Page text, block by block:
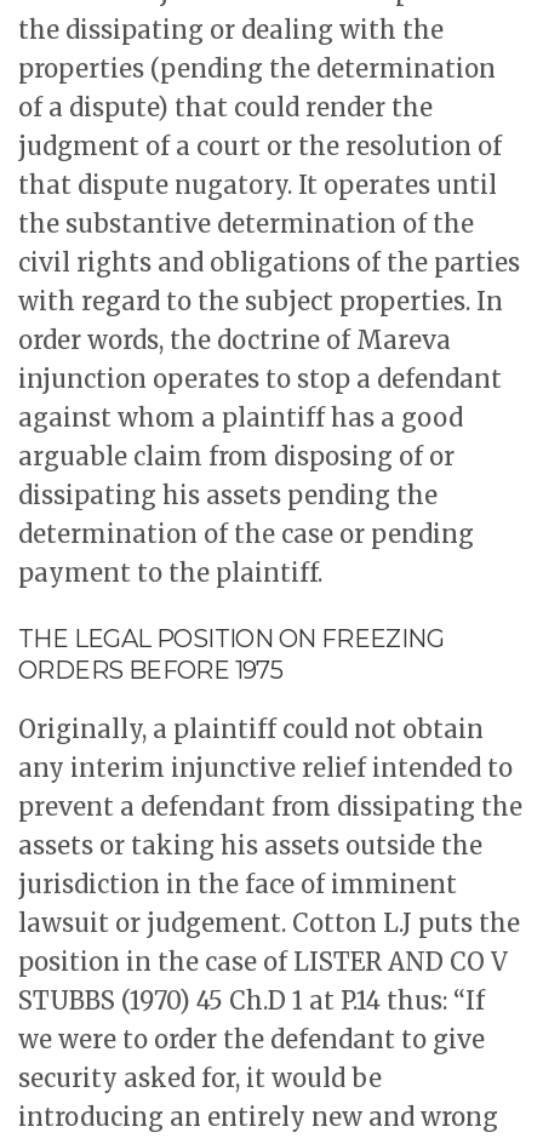
the dissipating or dealing with the
properties (pending the determination
of a dispute) that could render the
judgment of a court or the resolution of
that dispute nugatory. It operates until
the substantive determination of the
civil rights and obligations of the parties
with regard to the subject properties. In
order words, the doctrine of Mareva
injunction operates to stop a defendant
against whom a plaintiff has a good
arguable claim from disposing of or
dissipating his assets pending the
determination of the case or pending
payment to the plaintiff.
THE LEGAL POSITION ON FREEZING
ORDERS BEFORE 1975
Originally, a plaintiff could not obtain
any interim injunctive relief intended to
prevent a defendant from dissipating the
assets or taking his assets outside the
jurisdiction in the face of imminent
lawsuit or judgement. Cotton L.J puts the
position in the case of LISTER AND CO V
STUBBS (1970) 45 Ch.D 1 at P.14 thus: “If
we were to order the defendant to give
security asked for, it would be
introducing an entirely new and wrong